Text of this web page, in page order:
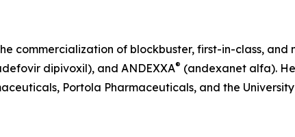
commercialization of blockbuster, first-in-class,
dipivoxil), and ANDEXXA® (andexanet alfa).
Portola Pharmaceuticals, and the